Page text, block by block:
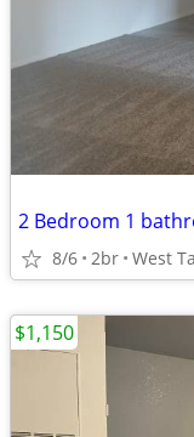
2 Bedroom 1
8/6 2br West
$1,150